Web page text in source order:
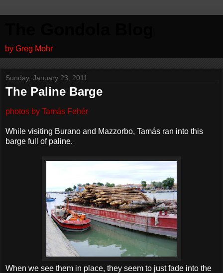
by Greg Mohr
Sunday, January 23, 2011
The Paline Barge
photos by Tamás Fehér
While visiting Burano and Mazzorbo, Tamás ran into this
barge full of paline.
When we see them in place, they seem to just fade into the